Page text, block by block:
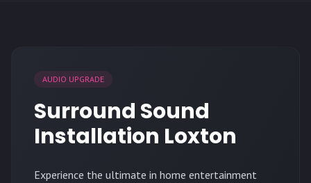
AUDIO UPGRADE
Surround Sound
Installation Loxton
Experience the ultimate in home entertainment